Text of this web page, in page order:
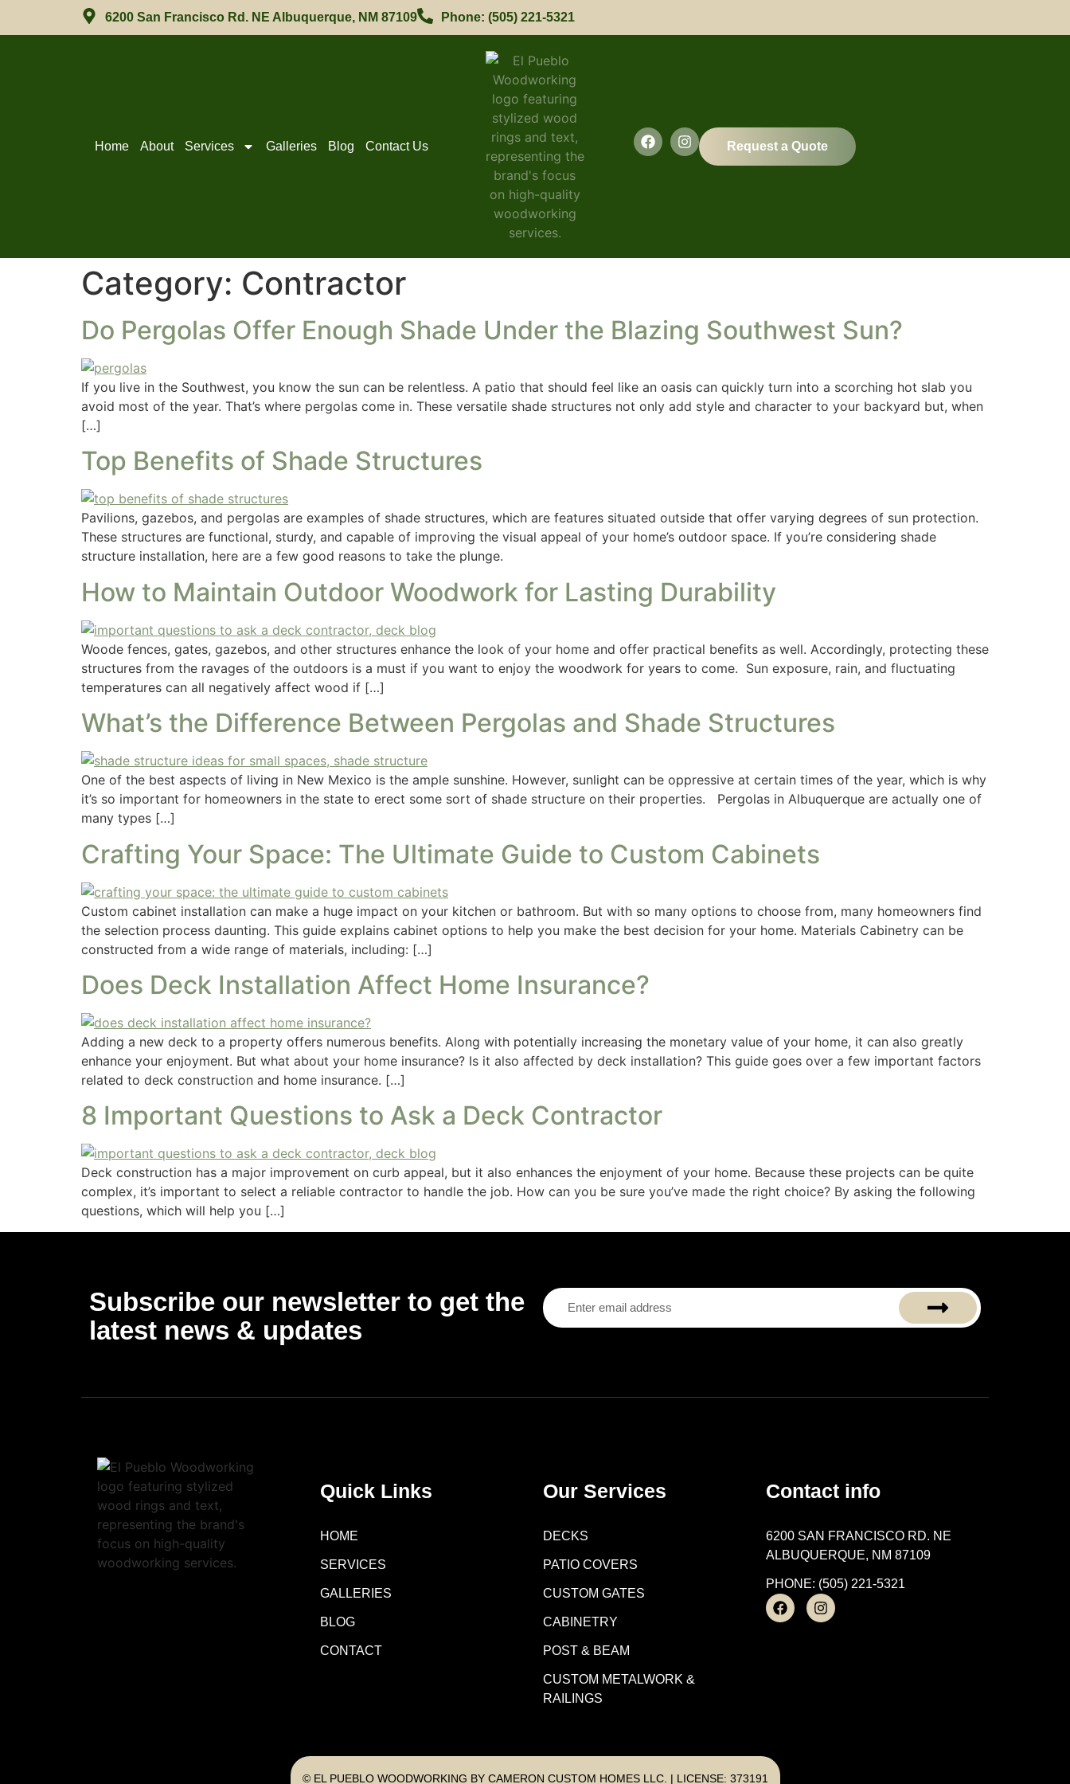
6200 San Francisco Rd. NE Albuquerque, NM 87109 Phone: (505) 221-5321
Home About Services Galleries Blog Contact Us Request a Quote
Category: Contractor
Do Pergolas Offer Enough Shade Under the Blazing Southwest Sun?
If you live in the Southwest, you know the sun can be relentless. A patio that should feel like an oasis can quickly turn into a scorching hot slab you
avoid most of the year. That’s where pergolas come in. These versatile shade structures not only add style and character to your backyard but, when
[…]
Top Benefits of Shade Structures
Pavilions, gazebos, and pergolas are examples of shade structures, which are features situated outside that offer varying degrees of sun protection.
These structures are functional, sturdy, and capable of improving the visual appeal of your home’s outdoor space. If you’re considering shade
structure installation, here are a few good reasons to take the plunge.
How to Maintain Outdoor Woodwork for Lasting Durability
Woode fences, gates, gazebos, and other structures enhance the look of your home and offer practical benefits as well. Accordingly, protecting these
structures from the ravages of the outdoors is a must if you want to enjoy the woodwork for years to come. Sun exposure, rain, and fluctuating
temperatures can all negatively affect wood if […]
What’s the Difference Between Pergolas and Shade Structures
One of the best aspects of living in New Mexico is the ample sunshine. However, sunlight can be oppressive at certain times of the year, which is why
it’s so important for homeowners in the state to erect some sort of shade structure on their properties. Pergolas in Albuquerque are actually one of
many types […]
Crafting Your Space: The Ultimate Guide to Custom Cabinets
Custom cabinet installation can make a huge impact on your kitchen or bathroom. But with so many options to choose from, many homeowners find
the selection process daunting. This guide explains cabinet options to help you make the best decision for your home. Materials Cabinetry can be
constructed from a wide range of materials, including: […]
Does Deck Installation Affect Home Insurance?
Adding a new deck to a property offers numerous benefits. Along with potentially increasing the monetary value of your home, it can also greatly
enhance your enjoyment. But what about your home insurance? Is it also affected by deck installation? This guide goes over a few important factors
related to deck construction and home insurance. […]
8 Important Questions to Ask a Deck Contractor
Deck construction has a major improvement on curb appeal, but it also enhances the enjoyment of your home. Because these projects can be quite
complex, it’s important to select a reliable contractor to handle the job. How can you be sure you’ve made the right choice? By asking the following
questions, which will help you […]
Subscribe our newsletter to get the
latest news & updates
Quick Links
HOME
SERVICES
GALLERIES
BLOG
CONTACT
Our Services
DECKS
PATIO COVERS
CUSTOM GATES
CABINETRY
POST & BEAM
CUSTOM METALWORK &
RAILINGS
Contact info
6200 SAN FRANCISCO RD. NE
ALBUQUERQUE, NM 87109
PHONE: (505) 221-5321
© EL PUEBLO WOODWORKING BY CAMERON CUSTOM HOMES LLC. | LICENSE: 373191